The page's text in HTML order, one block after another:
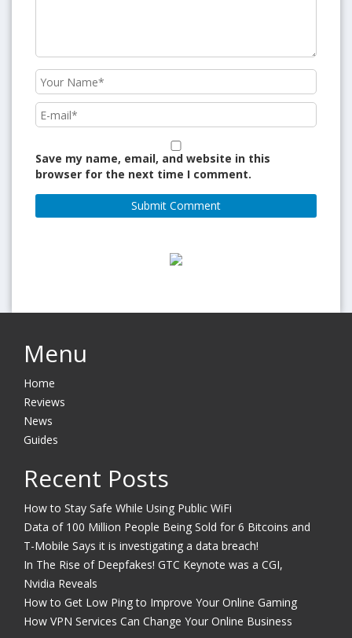
Save my name, email, and website in this
browser for the next time I comment.
Menu
Home
Reviews
News
Guides
Recent Posts
How to Stay Safe While Using Public WiFi
Data of 100 Million People Being Sold for 6 Bitcoins and
T-Mobile Says it is investigating a data breach!
In The Rise of Deepfakes! GTC Keynote was a CGI,
Nvidia Reveals
How to Get Low Ping to Improve Your Online Gaming
How VPN Services Can Change Your Online Business